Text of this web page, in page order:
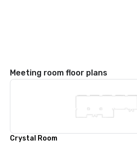
Meeting room floor plans
Crystal Room